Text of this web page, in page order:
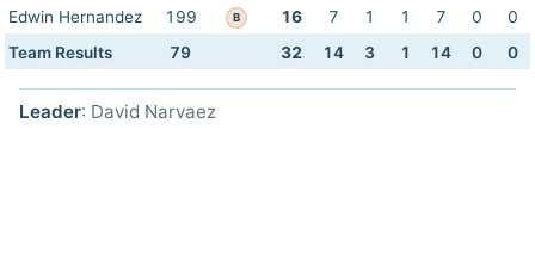
Edwin Hernandez
199 B 16 7 1 1 7 0
0
Team Results
79 32 14 3 1 14 0 0
Leader: David Narvaez